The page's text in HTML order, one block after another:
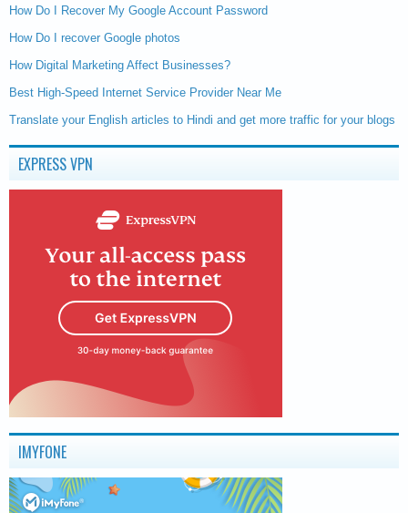
How Do I Recover My Google Account Password
How Do I recover Google photos
How Digital Marketing Affect Businesses?
Best High-Speed Internet Service Provider Near Me
Translate your English articles to Hindi and get more traffic for your blogs
EXPRESS VPN
IMYFONE